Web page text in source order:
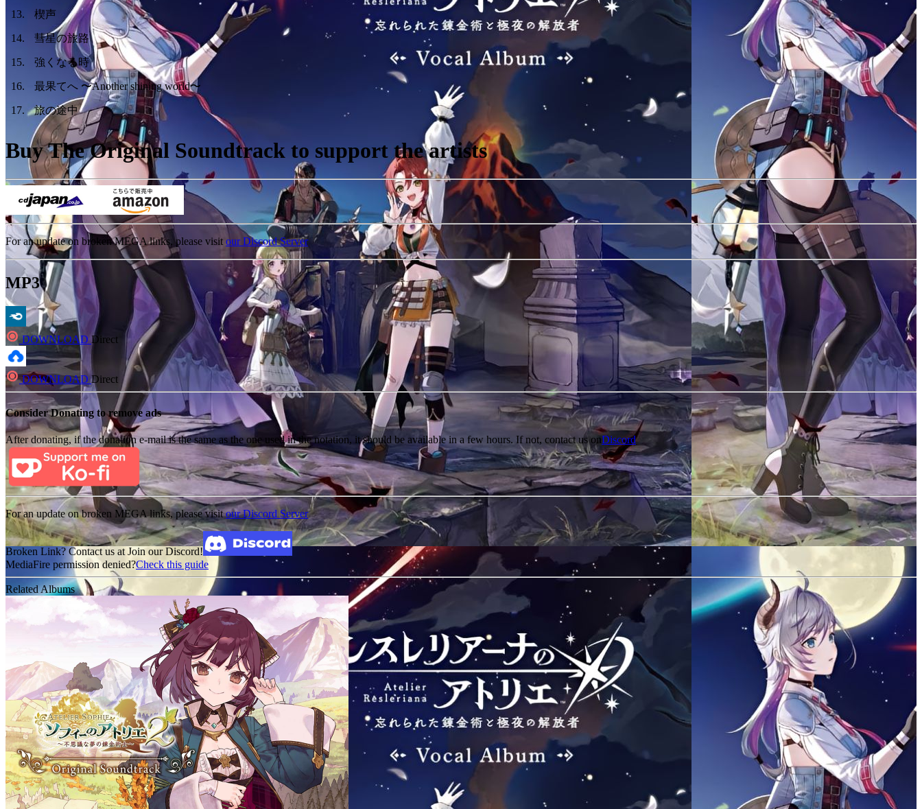
13. 楔声
14. 彗星の旅路
15. 強くなる時
16. 最果てへ 〜Another shining world〜
17. 旅の途中
Buy The Original Soundtrack to support the artists
For an update on broken MEGA links, please visit our Discord Server
MP3
DOWNLOAD Direct
DOWNLOADDirect
Consider Donating to remove ads
After donating, if the donation e-mail is the same as the one used in the notation, it should be available in a few hours. If not, contact us onDiscord
For an update on broken MEGA links, please visitour Discord Server
Broken Link? Contact us at Join our Discord!
MediaFire permission denied?Check this guide
Related Albums